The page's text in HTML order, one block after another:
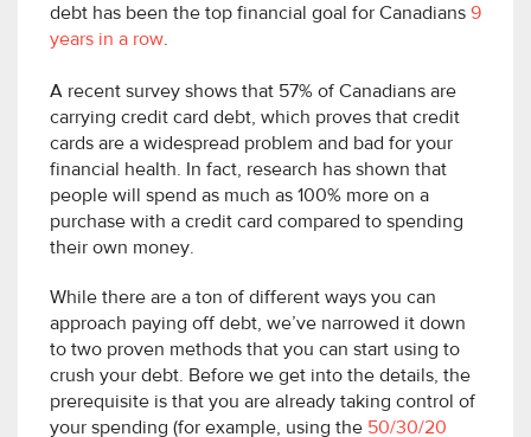
debt has been the top financial goal for Canadians 9
years in a row.
A recent survey shows that 57% of Canadians are
carrying credit card debt, which proves that credit
cards are a widespread problem and bad for your
financial health. In fact, research has shown that
people will spend as much as 100% more on a
purchase with a credit card compared to spending
their own money.
While there are a ton of different ways you can
approach paying off debt, we’ve narrowed it down
to two proven methods that you can start using to
crush your debt. Before we get into the details, the
prerequisite is that you are already taking control of
your spending (for example, using the 50/30/20